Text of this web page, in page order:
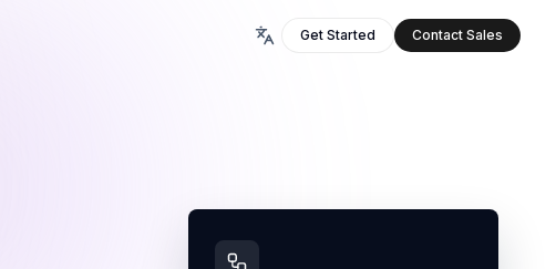
Get Started Contact Sales